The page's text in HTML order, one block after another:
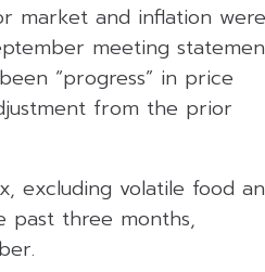
market and inflation were
meeting
“progress” in price
from the prior
excluding volatile food
past three months,